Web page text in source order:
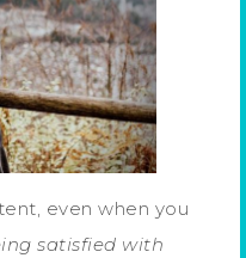
even when you
satisfied with